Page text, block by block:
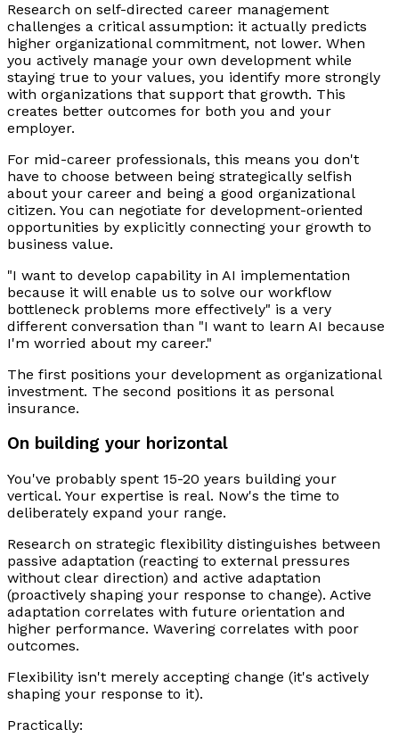
Research on self-directed career management
challenges a critical assumption: it actually predicts
higher organizational commitment, not lower. When
you actively manage your own development while
staying true to your values, you identify more strongly
with organizations that support that growth. This
creates better outcomes for both you and your
employer.
For mid-career professionals, this means you don't
have to choose between being strategically selfish
about your career and being a good organizational
citizen. You can negotiate for development-oriented
opportunities by explicitly connecting your growth to
business value.
"I want to develop capability in AI implementation
because it will enable us to solve our workflow
bottleneck problems more effectively" is a very
different conversation than "I want to learn AI because
I'm worried about my career."
The first positions your development as organizational
investment. The second positions it as personal
insurance.
On building your horizontal
You've probably spent 15-20 years building your
vertical. Your expertise is real. Now's the time to
deliberately expand your range.
Research on strategic flexibility distinguishes between
passive adaptation (reacting to external pressures
without clear direction) and active adaptation
(proactively shaping your response to change). Active
adaptation correlates with future orientation and
higher performance. Wavering correlates with poor
outcomes.
Flexibility isn't merely accepting change (it's actively
shaping your response to it).
Practically: